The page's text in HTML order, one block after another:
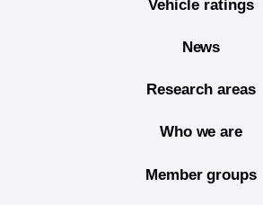
Vehicle ratings
News
Research areas
Who we are
Member groups